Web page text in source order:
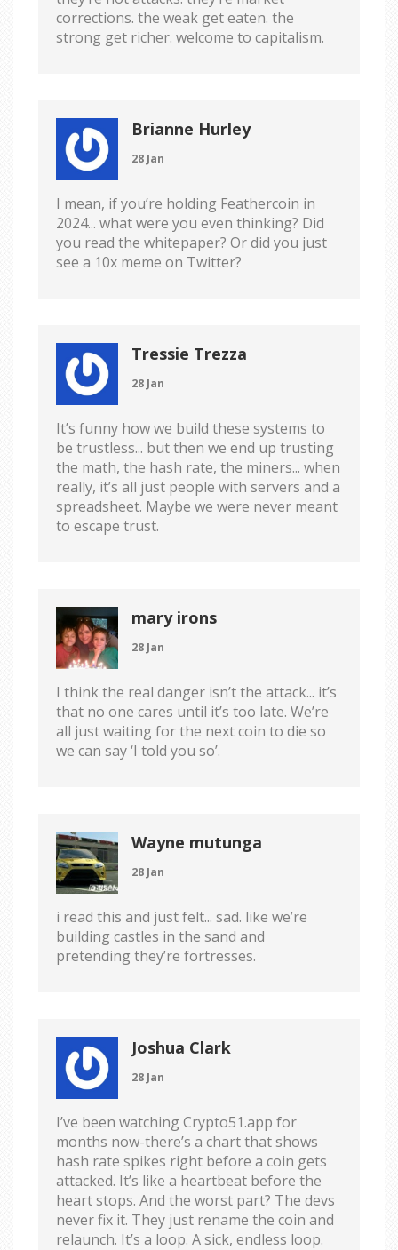
corrections. the weak get eaten. the
strong get richer. welcome to capitalism.
Brianne Hurley
28 Jan
I mean, if you’re holding Feathercoin in
2024... what were you even thinking? Did
you read the whitepaper? Or did you just
see a 10x meme on Twitter?
Tressie Trezza
28 Jan
It’s funny how we build these systems to
be trustless... but then we end up trusting
the math, the hash rate, the miners... when
really, it’s all just people with servers and a
spreadsheet. Maybe we were never meant
to escape trust.
mary irons
28 Jan
I think the real danger isn’t the attack... it’s
that no one cares until it’s too late. We’re
all just waiting for the next coin to die so
we can say ‘I told you so’.
Wayne mutunga
28 Jan
i read this and just felt... sad. like we’re
building castles in the sand and
pretending they’re fortresses.
Joshua Clark
28 Jan
I’ve been watching Crypto51.app for
months now-there’s a chart that shows
hash rate spikes right before a coin gets
attacked. It’s like a heartbeat before the
heart stops. And the worst part? The devs
never fix it. They just rename the coin and
relaunch. It’s a loop. A sick, endless loop.